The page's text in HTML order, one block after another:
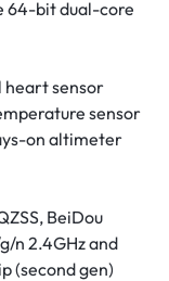
64-bit dual-core
heart sensor
sensor
on altimeter
BeiDou
n 2.4GHz and
(second gen)